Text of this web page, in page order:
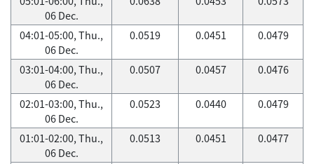
06 Dec.
04:01-05:00, Thu.,
06 Dec.
0.0519 0.0451 0.0479
03:01-04:00, Thu.,
06 Dec.
0.0507 0.0457 0.0476
02:01-03:00, Thu.,
06 Dec.
0.0523 0.0440 0.0479
01:01-02:00, Thu.,
06 Dec.
0.0513 0.0451 0.0477